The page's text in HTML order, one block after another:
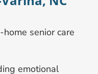
senior care
emotional